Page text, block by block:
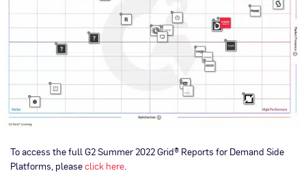
To access the full G2 Summer 2022 Grid® Reports for Demand Side
Platforms, pleaseclick here.